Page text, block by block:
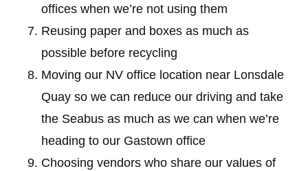
offices when we’re not using them
Reusing paper and boxes as much as
possible before recycling
Moving our NV office location near Lonsdale
Quay so we can reduce our driving and take
the Seabus as much as we can when we’re
heading to our Gastown office
Choosing vendors who share our values of